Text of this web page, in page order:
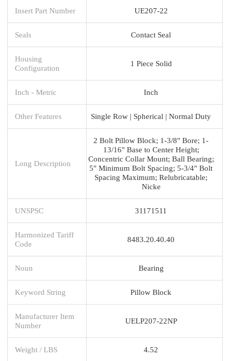
Insert Part Number UE207-22
Seals Contact Seal
Housing
Configuration
1 Piece Solid
Inch - Metric Inch
Other Features Single Row | Spherical | Normal Duty
Long Description
2 Bolt Pillow Block; 1-3/8" Bore; 1-
13/16" Base to Center Height;
Concentric Collar Mount; Ball Bearing;
5" Minimum Bolt Spacing; 5-3/4" Bolt
Spacing Maximum; Relubricatable;
Nicke
UNSPSC 31171511
Harmonized Tariff
Code
8483.20.40.40
Noun Bearing
Keyword String Pillow Block
Manufacturer Item
Number
UELP207-22NP
Weight / LBS 4.52